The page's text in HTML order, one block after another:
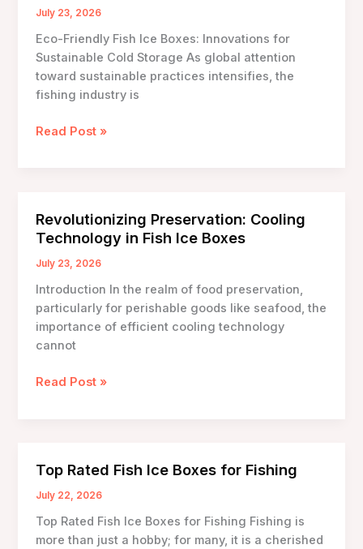
Fish
Box
July 23, 2026
Eco-Friendly Fish Ice Boxes: Innovations for
Sustainable Cold Storage As global attention
toward sustainable practices intensifies, the
fishing industry is
Eco-
Innovations
for
Sustainable
Storage
Read Post »
Revolutionizing Preservation: Cooling
Technology in Fish Ice Boxes
July 23, 2026
Introduction In the realm of food preservation,
particularly for perishable goods like seafood, the
importance of efficient cooling technology
cannot
Revolutionizing
Fish
Ice
Read Post »
Top Rated Fish Ice Boxes for Fishing
July 22, 2026
Top Rated Fish Ice Boxes for Fishing Fishing is
more than just a hobby; for many, it is a cherished